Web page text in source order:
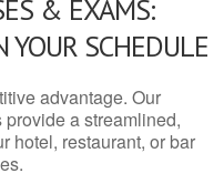
& EXAMS:
YOUR SCHEDULE
advantage. Our
a streamlined,
hotel, restaurant, or bar